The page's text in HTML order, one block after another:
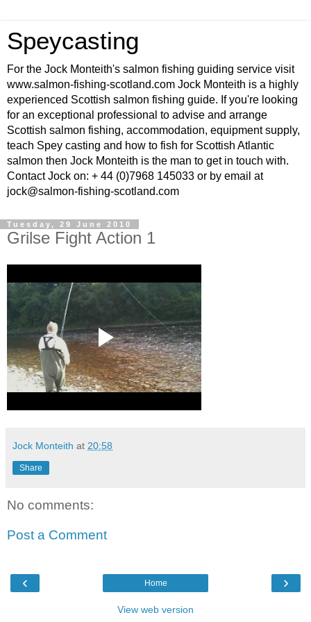
Speycasting
For the Jock Monteith's salmon fishing guiding service visit
www.salmon-fishing-scotland.com Jock Monteith is a highly
experienced Scottish salmon fishing guide. If you're looking
for an exceptional professional to advise and arrange
Scottish salmon fishing, accommodation, equipment supply,
teach Spey casting and how to fish for Scottish Atlantic
salmon then Jock Monteith is the man to get in touch with.
Contact Jock on: + 44 (0)7968 145033 or by email at
jock@salmon-fishing-scotland.com
Tuesday, 29 June 2010
Grilse Fight Action 1
Jock Monteith at 20:58
Share
No comments:
Post a Comment
‹ ›
Home
View web version